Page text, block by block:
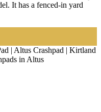
It has a fenced-in yard